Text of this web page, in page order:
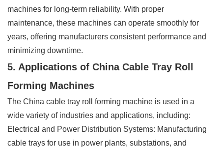
machines for long-term reliability. With proper
maintenance, these machines can operate smoothly for
years, offering manufacturers consistent performance and
minimizing downtime.
5. Applications of China Cable Tray Roll
Forming Machines
The China cable tray roll forming machine is used in a
wide variety of industries and applications, including:
Electrical and Power Distribution Systems: Manufacturing
cable trays for use in power plants, substations, and